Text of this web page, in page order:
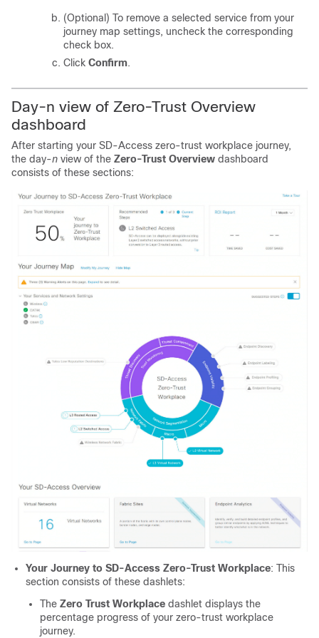
(Optional) To remove a selected service from your
journey map settings, uncheck the corresponding
check box.
Click Confirm.
Day-n view of Zero-Trust Overview
dashboard
After starting your SD-Access zero-trust workplace journey,
the day-n view of the Zero-Trust Overview dashboard
consists of these sections:
Your Journey to SD-Access Zero-Trust Workplace: This
section consists of these dashlets:
The Zero Trust Workplace dashlet displays the
percentage progress of your zero-trust workplace
journey.